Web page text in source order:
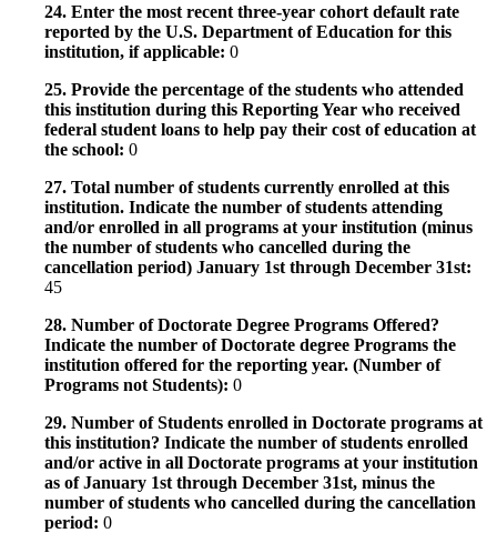
24. Enter the most recent three-year cohort default rate
reported by the U.S. Department of Education for this
institution, if applicable: 0
25. Provide the percentage of the students who attended
this institution during this Reporting Year who received
federal student loans to help pay their cost of education at
the school: 0
27. Total number of students currently enrolled at this
institution. Indicate the number of students attending
and/or enrolled in all programs at your institution (minus
the number of students who cancelled during the
cancellation period) January 1st through December 31st:
45
28. Number of Doctorate Degree Programs Offered?
Indicate the number of Doctorate degree Programs the
institution offered for the reporting year. (Number of
Programs not Students): 0
29. Number of Students enrolled in Doctorate programs at
this institution? Indicate the number of students enrolled
and/or active in all Doctorate programs at your institution
as of January 1st through December 31st, minus the
number of students who cancelled during the cancellation
period: 0